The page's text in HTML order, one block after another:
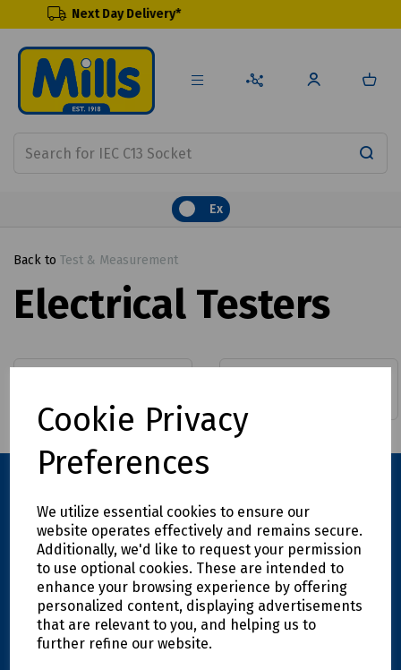
Cookie Privacy
Preferences
We utilize essential cookies to ensure our
website operates effectively and remains secure.
Additionally, we'd like to request your permission
to use optional cookies. These are intended to
enhance your browsing experience by offering
personalized content, displaying advertisements
that are relevant to you, and helping us to
further refine our website.
Delivery*
Ex
Back to Test & Measurement
Electrical Testers
Explore